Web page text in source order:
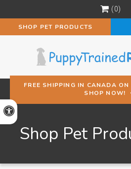
Accessible Version
0
SHOP PET PRODUCTS
FREE SHIPPING IN CANADA
SHOP NOW!
Shop Pet